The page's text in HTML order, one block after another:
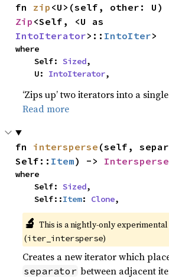
fn zip
Zip
IntoIterator>:: IntoIter>
where
    Self:
Sized,
    U:
IntoIterator,
‘Zips up’ two iterators into a
Read more
fn intersperse (self,
Self:: Item) -> Intersperse
where
    Self:
Sized,
    Self::
Item: Clone,
🔬 This is a nightly-only experimental
(iter_intersperse)
Creates a new iterator which
separator between adjacent